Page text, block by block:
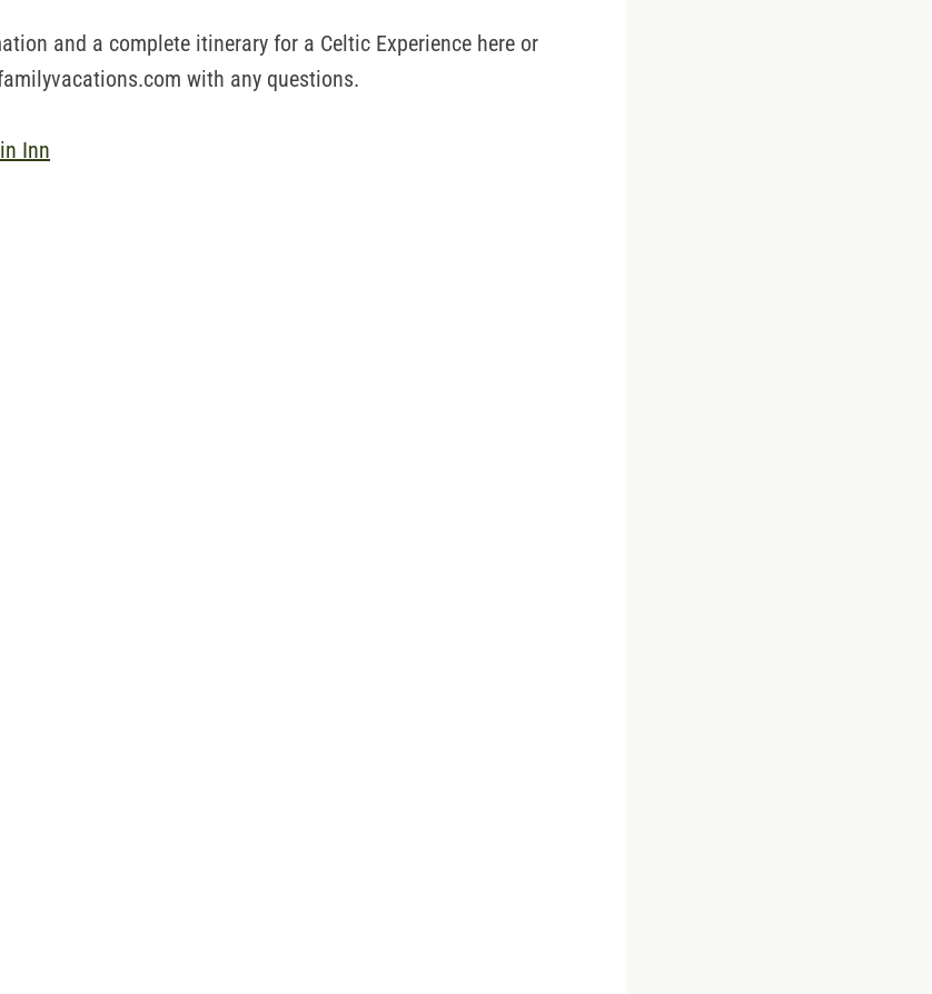
and a complete itinerary for a Celtic Experience here or
with any questions.
Inn